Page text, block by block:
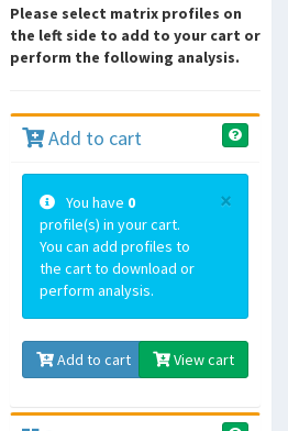
Please select matrix profiles on
the left side to add to your cart or
perform the following analysis.
Add to cart
×
You have 0
profile(s) in your cart.
You can add profiles to
the cart to download or
perform analysis.
Add to cart View cart